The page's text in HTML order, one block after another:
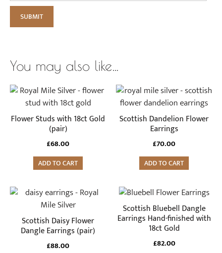
You may also like…
Flower Studs with 18ct Gold
(pair)
£68.00
ADD TO CART
Scottish Dandelion Flower
Earrings
£70.00
ADD TO CART
Scottish Daisy Flower
Dangle Earrings (pair)
£88.00
Scottish Bluebell Dangle
Earrings Hand-finished with
18ct Gold
£82.00